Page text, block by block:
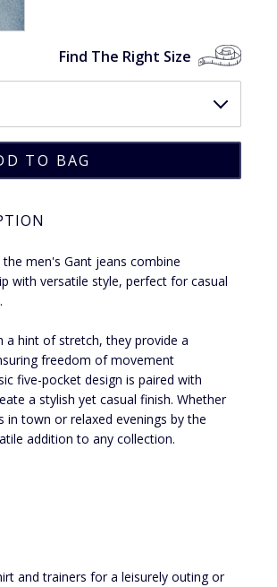
Find The Right Size
men's Gant jeans combine
with versatile style, perfect for casual
a hint of stretch, they provide a
freedom of movement
five-pocket design is paired with
a stylish yet casual finish. Whether
town or relaxed evenings by the
addition to any collection.
and trainers for a leisurely outing or